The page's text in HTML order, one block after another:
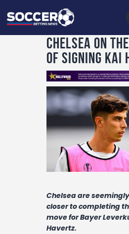
Home
All News
Soccer
Betting Tips
Logs
Videos
Podcasts
Archives
Contact
Chelsea on
of signing Kai
Chelsea are
closer to completing
move for Bayer
Havertz.